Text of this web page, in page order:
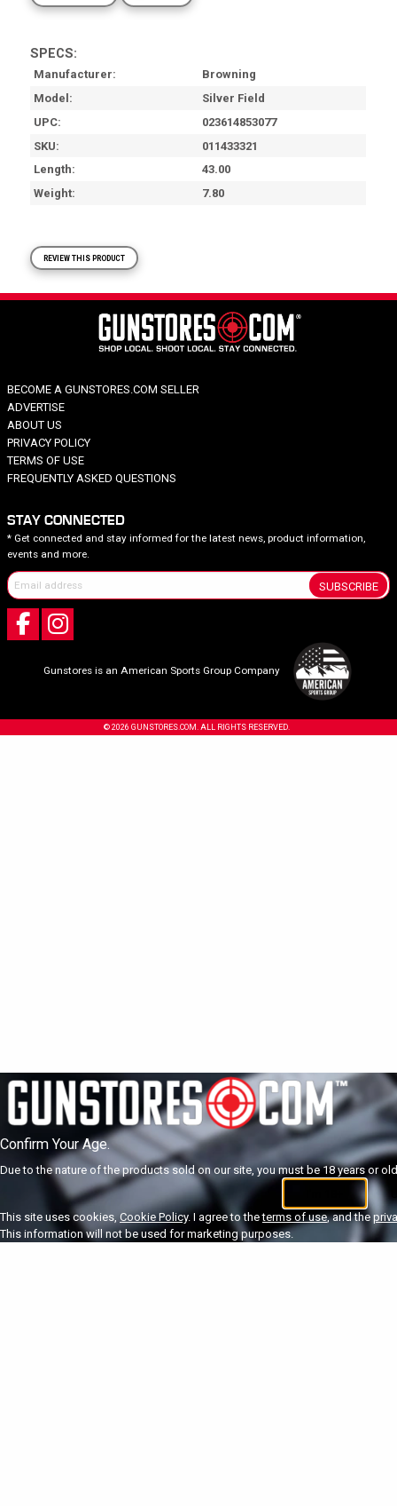
SPECS:
Manufacturer
Browning
Model
Silver Field
UPC
023614853077
SKU
011433321
Length
43.00
Weight
7.80
REVIEW THIS PRODUCT
BECOME A GUNSTORES.COM SELLER
ADVERTISE
ABOUT US
PRIVACY POLICY
TERMS OF USE
FREQUENTLY ASKED QUESTIONS
STAY CONNECTED
* Get connected and stay informed for the latest news, product information,
events and more.
SUBSCRIBE
Gunstores is an American Sports Group Company
© 2026 GUNSTORES.COM. ALL RIGHTS RESERVED.
Confirm Your Age.
Due to the nature of the products sold on our site, you must be 18 years or
This site uses cookies, Cookie Policy. I agree to theterms of use, and the
This information will not be used for marketing purposes.